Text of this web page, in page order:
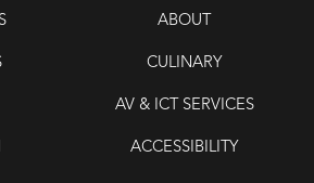
ABOUT
CULINARY
AV & ICT SERVICES
ACCESSIBILITY